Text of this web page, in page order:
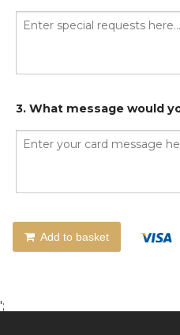
3. What message would
Add to basket
';